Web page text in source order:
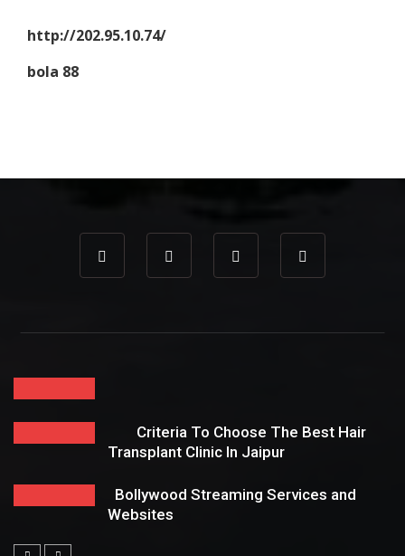
http://202.95.10.74/
bola 88
Criteria To Choose The Best Hair
Transplant Clinic In Jaipur
Bollywood Streaming Services and
Websites